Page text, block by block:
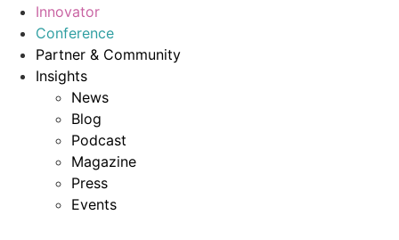
Innovator
Conference
Partner & Community
Insights
News
Blog
Podcast
Magazine
Press
Events